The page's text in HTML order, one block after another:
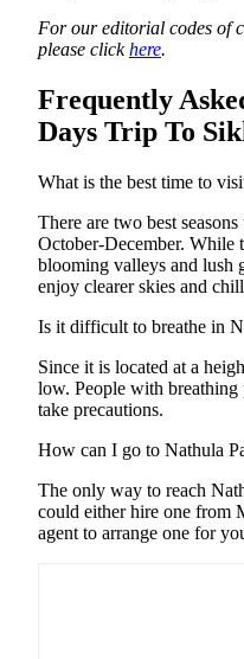
For our editorial codes of
please clickhere.
Frequently
Days Trip To
What is the best time to
There are two best
October-December. While
blooming valleys and lush
enjoy clearer skies and
Is it difficult to breathe in
Since it is located at a
low. People with breathing
take precautions.
How can I go to Nathula
The only way to reach
could either hire one from
agent to arrange one for